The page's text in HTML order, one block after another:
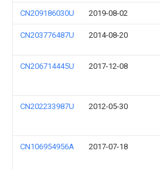
CN209186030U 2019-08-02
CN203776487U 2014-08-20
CN206714445U 2017-12-08
CN202233987U 2012-05-30
CN106954956A 2017-07-18